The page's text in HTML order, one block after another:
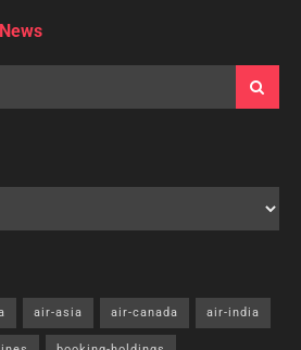
of the free visa policy to Sri
ET.